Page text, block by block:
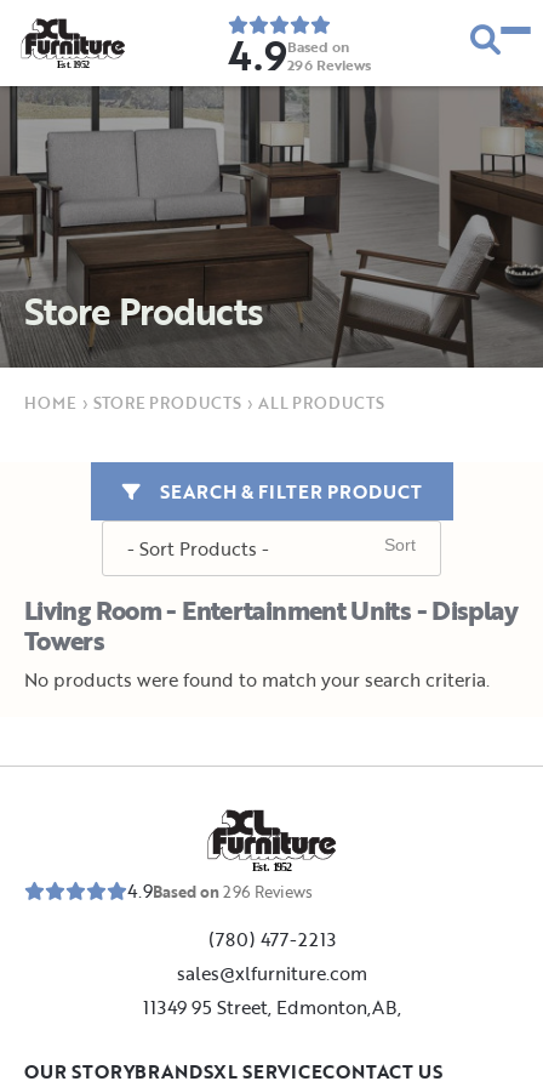
Est. 1952 4.9Based on
296 Reviews
Store Products
HOME › STORE PRODUCTS › ALL PRODUCTS
Living Room - Entertainment Units - Display
Towers
SEARCH & FILTER PRODUCT
No products were found to match your search criteria.
Est. 1952
4.9Based on296 Reviews
(780) 477-2213
sales@xlfurniture.com
11349 95 Street, Edmonton,AB,
OUR STORYBRANDSXL SERVICECONTACT US